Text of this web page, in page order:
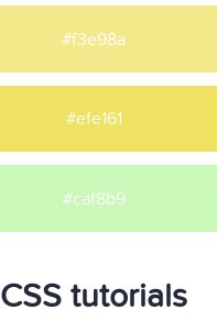
#f3e98a
#efe161
#caf8b9
CSS tutorials